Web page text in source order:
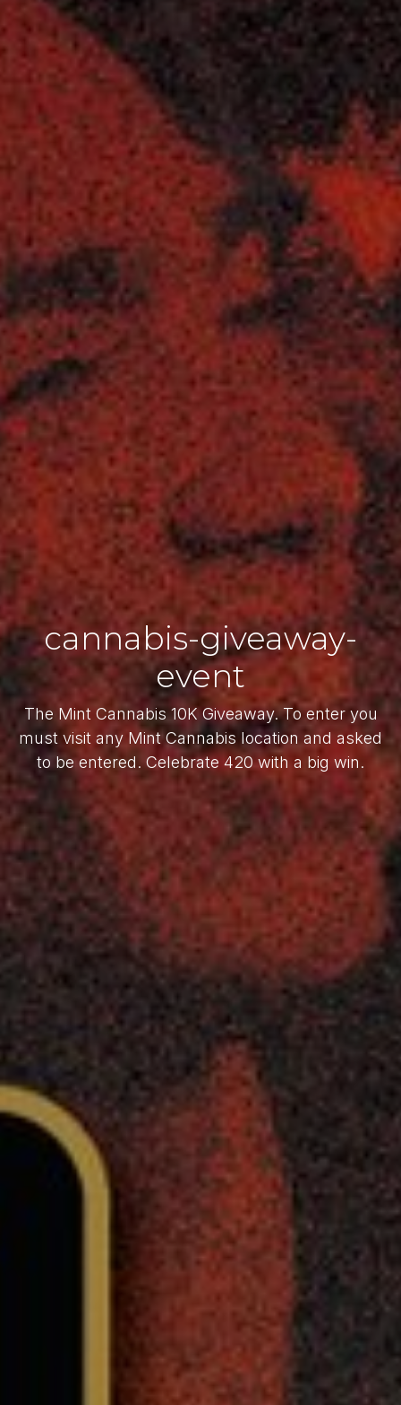
cannabis-giveaway-
event
The Mint Cannabis 10K Giveaway. To enter you
must visit any Mint Cannabis location and asked
to be entered. Celebrate 420 with a big win.